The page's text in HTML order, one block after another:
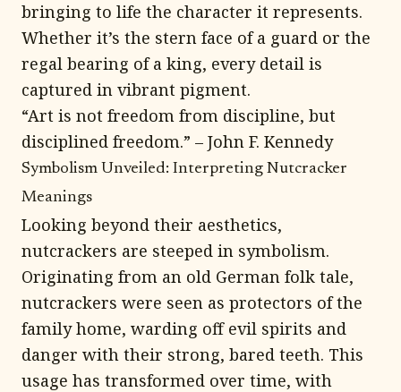
bringing to life the character it represents.
Whether it’s the stern face of a guard or the
regal bearing of a king, every detail is
captured in vibrant pigment.
“Art is not freedom from discipline, but
disciplined freedom.” – John F. Kennedy
Symbolism Unveiled: Interpreting Nutcracker
Meanings
Looking beyond their aesthetics,
nutcrackers are steeped in symbolism.
Originating from an old German folk tale,
nutcrackers were seen as protectors of the
family home, warding off evil spirits and
danger with their strong, bared teeth. This
usage has transformed over time, with